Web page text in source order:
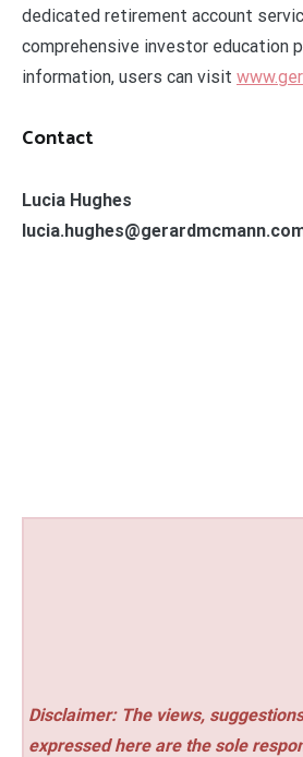
dedicated retirement account
comprehensive investor education
information, users can visit
Contact
Lucia Hughes
Disclaimer: The views,
expressed here are the sole